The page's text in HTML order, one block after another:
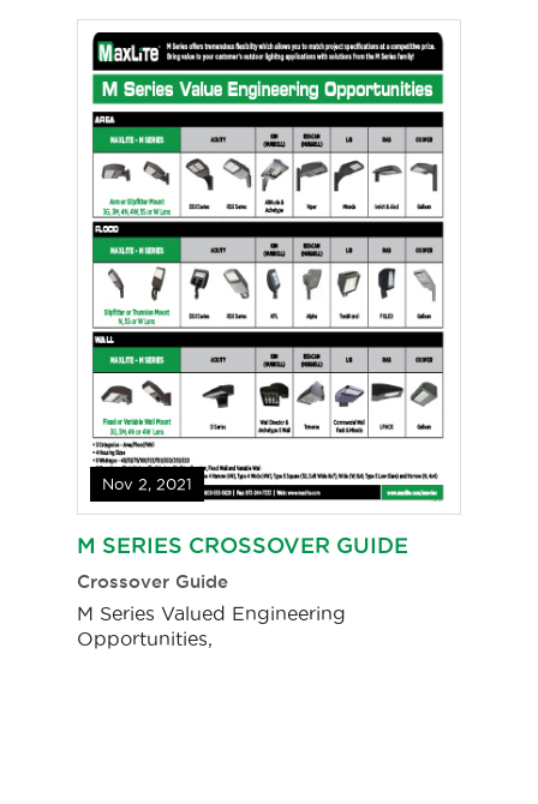
Nov 2, 2021
M SERIES CROSSOVER GUIDE
Crossover Guide
M Series Valued Engineering
Opportunities,